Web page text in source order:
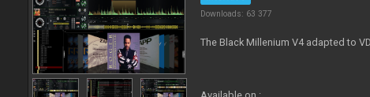
Downloads: 63 377
The Black Millenium V4 adapted to